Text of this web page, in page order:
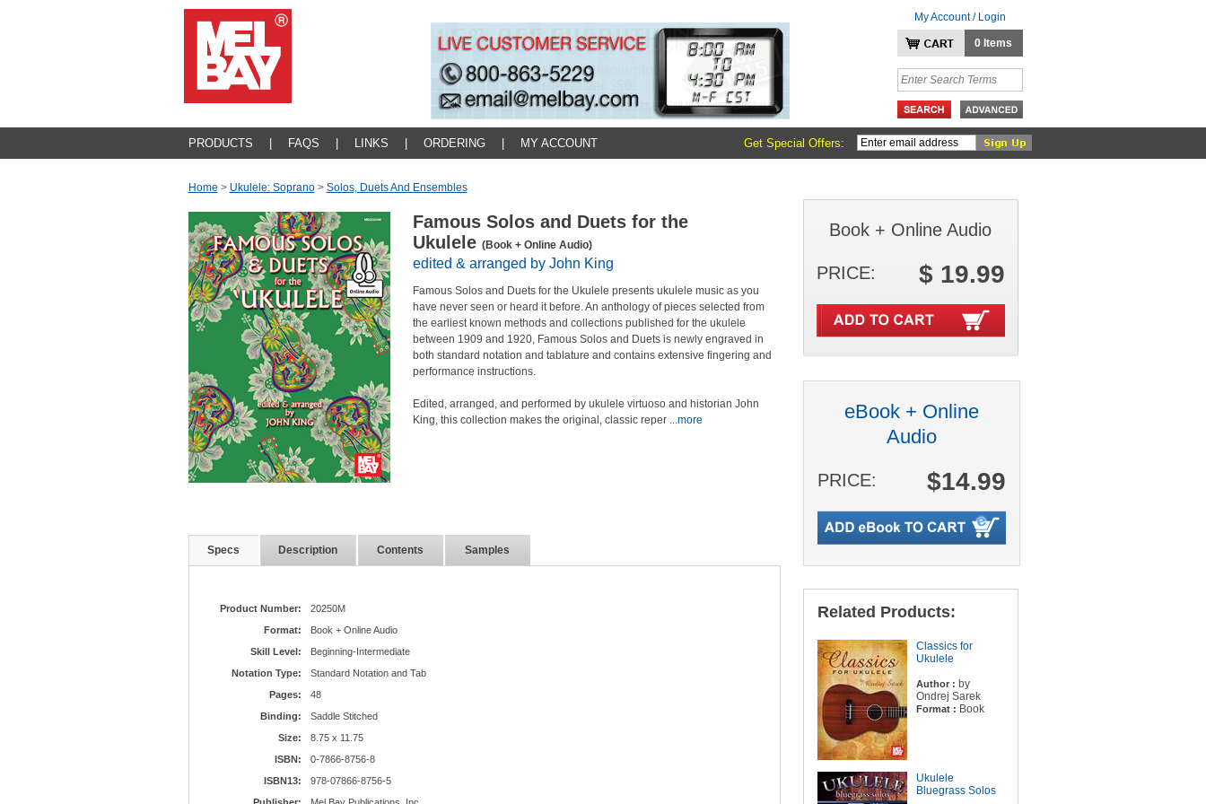
My Account / Login
0 Items
PRODUCTS FAQS LINKS ORDERING MY ACCOUNT Get Special Offers:
Home > Ukulele: Soprano > Solos, Duets And Ensembles
Famous Solos and Duets for the
Ukulele (Book + Online Audio)
edited & arranged by John King
Famous Solos and Duets for the Ukulele presents ukulele music as you
have never seen or heard it before. An anthology of pieces selected from
the earliest known methods and collections published for the ukulele
between 1909 and 1920, Famous Solos and Duets is newly engraved in
both standard notation and tablature and contains extensive fingering and
performance instructions.
Edited, arranged, and performed by ukulele virtuoso and historian John
King, this collection makes the original, classic reper ...more
Specs Description Contents Samples
Product Number:
20250M
Format:
Book + Online Audio
Skill Level:
Beginning-Intermediate
Notation Type:
Standard Notation and Tab
Pages:
48
Binding:
Saddle Stitched
Size:
8.75 x 11.75
ISBN:
0-7866-8756-8
ISBN13:
978-07866-8756-5
Book + Online Audio
PRICE: $ 19.99
eBook + Online
Audio
PRICE: $14.99
Related Products:
Classics for
Ukulele
Author : by
Ondrej Sarek
Format : Book
Ukulele
Bluegrass Solos